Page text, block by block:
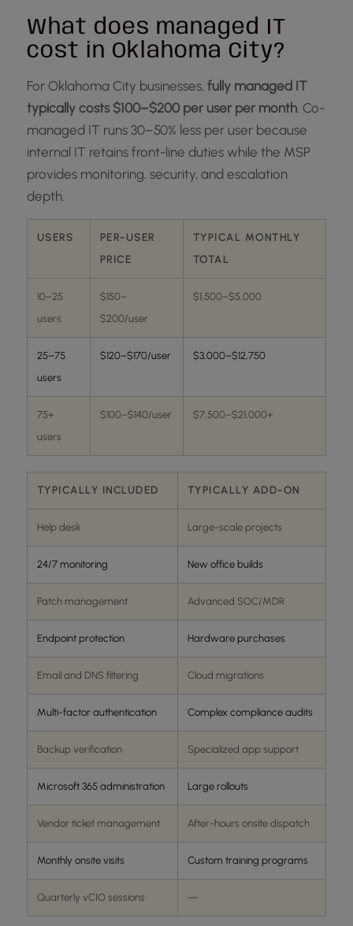
What does managed IT
cost in Oklahoma City?
For Oklahoma City businesses, fully managed IT
typically costs $100–$200 per user per month. Co-
managed IT runs 30–50% less per user because
internal IT retains front-line duties while the MSP
provides monitoring, security, and escalation
depth.
USERS
PER-USER
PRICE
TYPICAL MONTHLY
TOTAL
10–25
users
$150–
$200/user
$1,500–$5,000
25–75
users
$120–$170/user $3,000–$12,750
75+
users
$100–$140/user $7,500–$21,000+
TYPICALLY INCLUDED TYPICALLY ADD-ON
Help desk Large-scale projects
24/7 monitoring New office builds
Patch management Advanced SOC/MDR
Endpoint protection Hardware purchases
Email and DNS filtering Cloud migrations
Multi-factor authentication Complex compliance audits
Backup verification Specialized app support
Microsoft 365 administration Large rollouts
Vendor ticket management After-hours onsite dispatch
Monthly onsite visits Custom training programs
Quarterly vCIO sessions —